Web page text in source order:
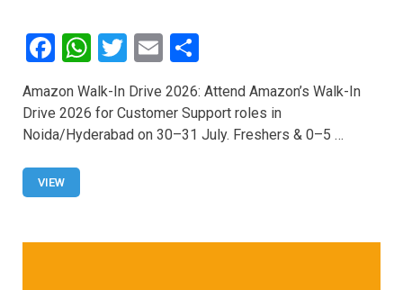
F
ce
b
o
o
W
h
at
s
T
wi
tt
er
E
m
ail
h
ar
e
Amazon Walk-In Drive 2026: Attend Amazon’s Walk-In
Drive 2026 for Customer Support roles in
Noida/Hyderabad on 30–31 July. Freshers & 0–5 …
VIEW